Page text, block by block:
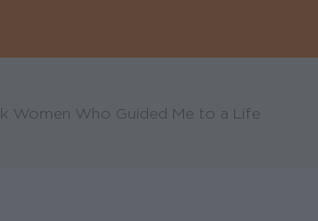
Women Who Guided Me to a Life